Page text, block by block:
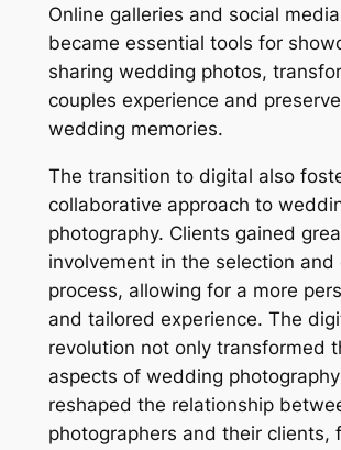
Online galleries and social
became essential tools for
sharing wedding photos,
couples experience and
wedding memories.
The transition to digital also
collaborative approach to
photography. Clients gained
involvement in the selection and
process, allowing for a more
and tailored experience. The
revolution not only transformed
aspects of wedding
reshaped the relationship
photographers and their clients,